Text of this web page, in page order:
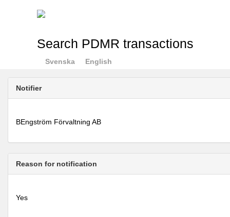
Search PDMR transactions
Svenska English
Notifier
BEngström Förvaltning AB
Reason for notification
Yes